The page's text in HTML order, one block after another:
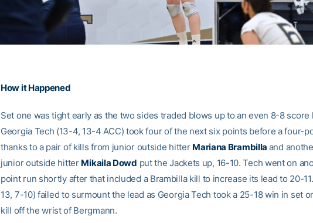
How it Happened
Set one was tight early as the two sides traded blows up to an even 8-8 score
Georgia Tech (13-4, 13-4 ACC) took four of the next six points before a four-
thanks to a pair of kills from junior outside hitter Mariana Brambilla and
junior outside hitter Mikaila Dowd put the Jackets up, 16-10. Tech went on
point run shortly after that included a Brambilla kill to increase its lead to 20-
13, 7-10) failed to surmount the lead as Georgia Tech took a 25-18 win in set
kill off the wrist of Bergmann.